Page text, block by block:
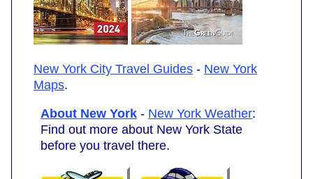
New York City Travel Guides - New York
Maps.
About New York - New York Weather:
Find out more about New York State
before you travel there.